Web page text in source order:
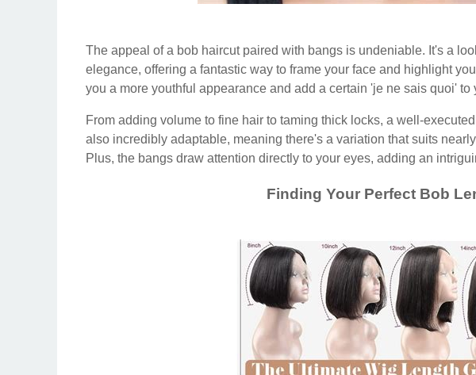
The appeal of a bob haircut paired with bangs is undeniable. It's a
elegance, offering a fantastic way to frame your face and highlight
you a more youthful appearance and add a certain 'je ne sais quoi' to
From adding volume to fine hair to taming thick locks, a well-
also incredibly adaptable, meaning there's a variation that suits
Plus, the bangs draw attention directly to your eyes, adding an
Finding Your Perfect Bob